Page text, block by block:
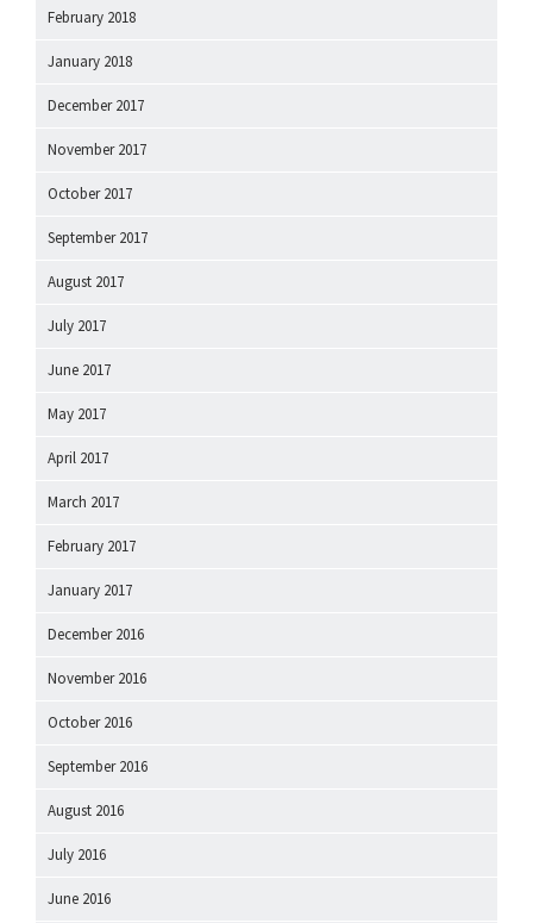
February 2018
January 2018
December 2017
November 2017
October 2017
September 2017
August 2017
July 2017
June 2017
May 2017
April 2017
March 2017
February 2017
January 2017
December 2016
November 2016
October 2016
September 2016
August 2016
July 2016
June 2016